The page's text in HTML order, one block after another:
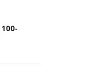
100-